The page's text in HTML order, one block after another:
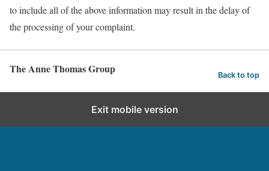
to include all of the above information may result in the delay of
the processing of your complaint.
The Anne Thomas Group Back to top
Exit mobile version